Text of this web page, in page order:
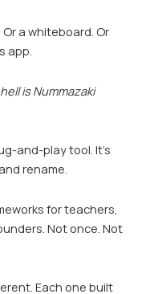
a whiteboard. Or
app.
is Nummazaki
and-play tool. It’s
rename.
for teachers,
Not once. Not
Each one built